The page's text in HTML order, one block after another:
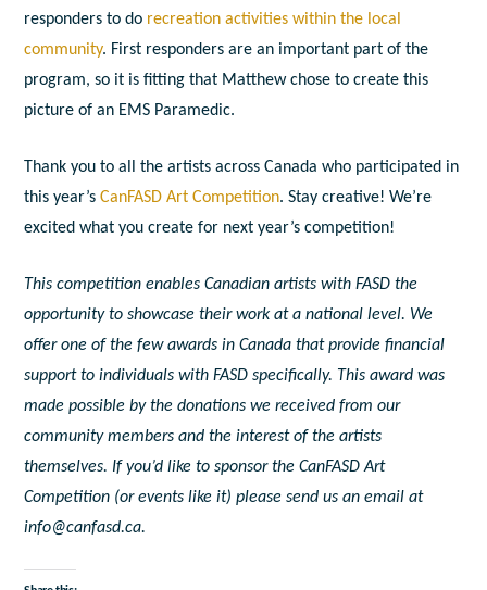
responders to do recreation activities within the local
community. First responders are an important part of the
program, so it is fitting that Matthew chose to create this
picture of an EMS Paramedic.
Thank you to all the artists across Canada who participated in
this year’sCanFASD Art Competition. Stay creative! We’re
excited what you create for next year’s competition!
This competition enables Canadian artists with FASD the
opportunity to showcase their work at a national level. We
offer one of the few awards in Canada that provide financial
support to individuals with FASD specifically. This award was
made possible by the donations we received from our
community members and the interest of the artists
themselves. If you’d like to sponsor the CanFASD Art
Competition (or events like it) please send us an email at
info@canfasd.ca.